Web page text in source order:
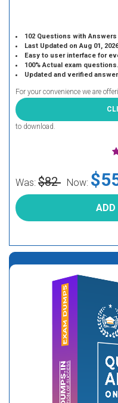
102 Questions with Answers
Last Updated on Aug 01,
Easy to user interface for
100% Actual exam questions.
Updated and verified
For your convenience we are
to download.
Was: $82 Now:
ADD